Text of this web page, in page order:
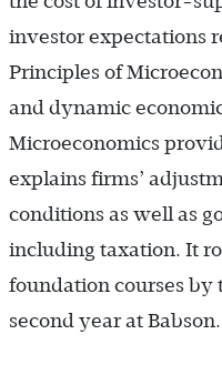
investor expectations
Principles of
and dynamic
Microeconomics
explains firms’
conditions as well as
including taxation. It
foundation courses by
second year at Babson.